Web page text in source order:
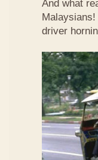
And what
driver